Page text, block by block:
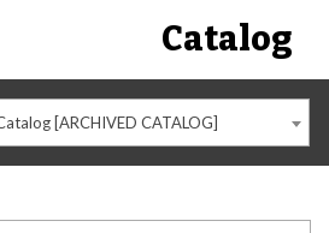
Catalog
[ARCHIVED CATALOG]